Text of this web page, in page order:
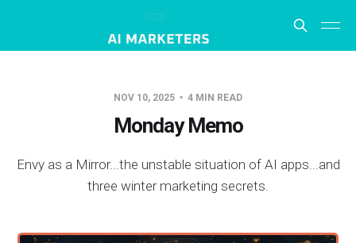
NOV 10, 2025 4 MIN READ
Monday Memo
Envy as a Mirror...the unstable situation of AI apps...and
three winter marketing secrets.